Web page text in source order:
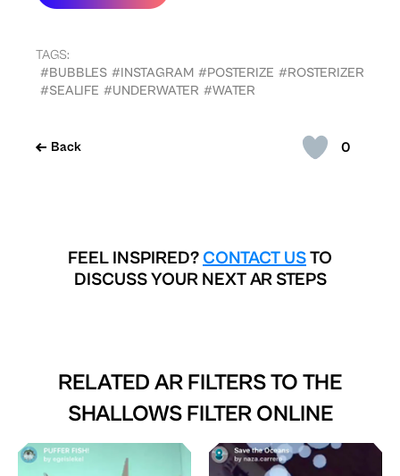
0
Back
TAGS:
#BUBBLES #INSTAGRAM #POSTERIZE #ROSTERIZER
#SEALIFE #UNDERWATER #WATER
FEEL INSPIRED? CONTACT USTO
DISCUSS YOUR NEXT AR STEPS
RELATED AR FILTERS TO THE
SHALLOWS FILTER ONLINE